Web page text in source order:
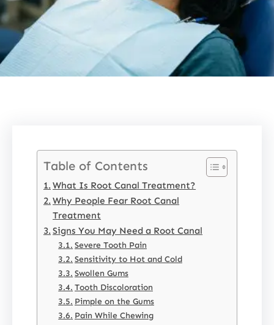
Table of Contents
What Is Root Canal Treatment?
Why People Fear Root Canal
Treatment
Signs You May Need a Root Canal
Severe Tooth Pain
Sensitivity to Hot and Cold
Swollen Gums
Tooth Discoloration
Pimple on the Gums
Pain While Chewing